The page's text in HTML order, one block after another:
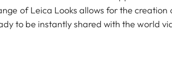
of Leica Looks allows for the creation
to be instantly shared with the world